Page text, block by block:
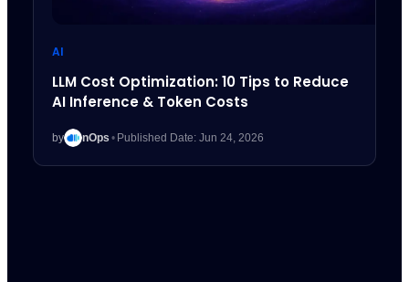
AI
LLM Cost Optimization: 10 Tips to Reduce
AI Inference & Token Costs
by nOps • Published Date: Jun 24, 2026